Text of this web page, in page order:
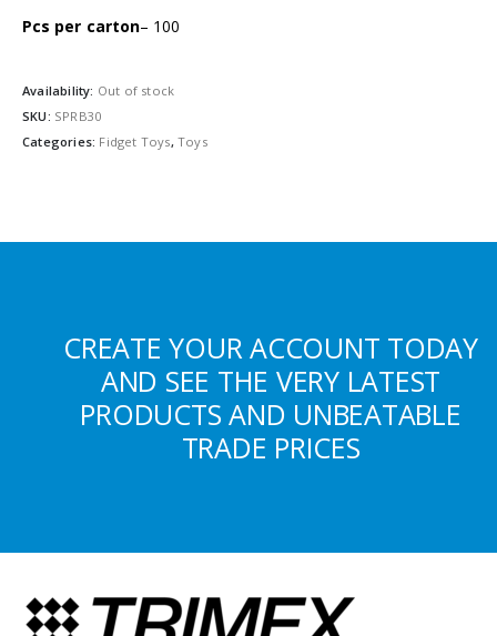
Pcs per carton– 100
Availability: Out of stock
SKU: SPRB30
Categories: Fidget Toys,Toys
CREATE YOUR ACCOUNT TODAY
AND SEE THE VERY LATEST
PRODUCTS AND UNBEATABLE
TRADE PRICES